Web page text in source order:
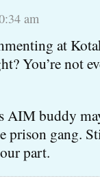
am
at
You’re not
AIM buddy
prison gang.
part.